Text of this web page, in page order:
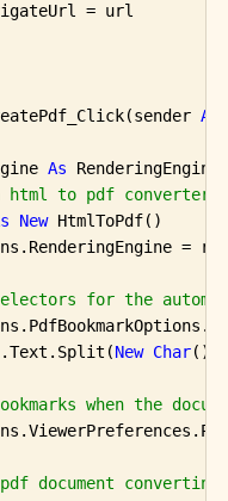
= url
As
As
to pdf converter
New HtmlToPdf()
=
for the
New Char() {
when the
document